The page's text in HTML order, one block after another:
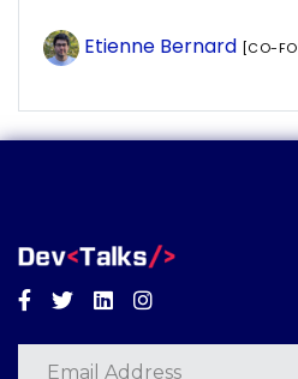
Etienne Bernard [CO-
Facebook
TwitterLinkedinInstagram